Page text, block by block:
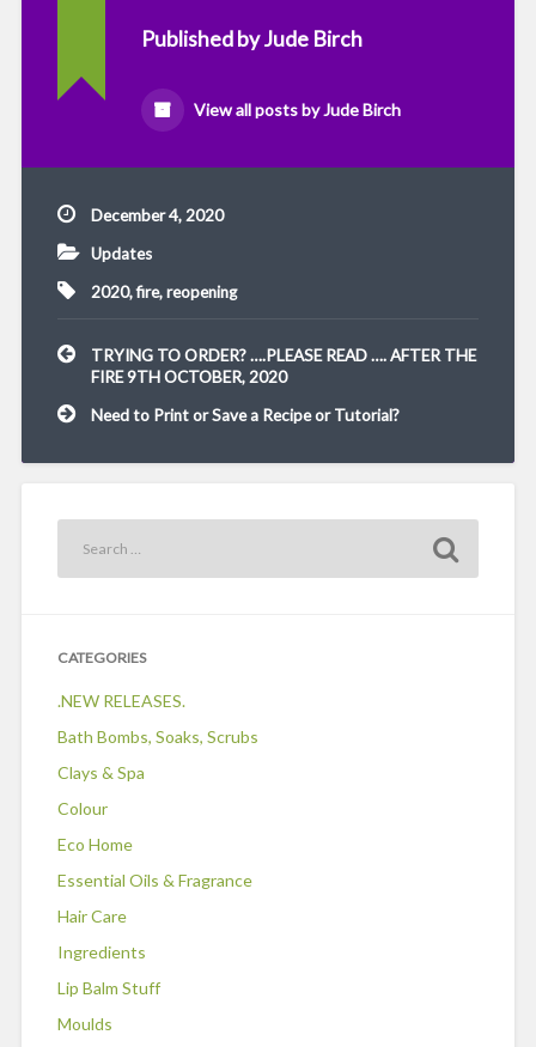
Published byJude Birch
View all posts by Jude Birch
December 4, 2020
Updates
2020,fire,reopening
Post
navigation
TRYING TO ORDER? ….PLEASE READ …. AFTER THE
FIRE 9TH OCTOBER, 2020
Need to Print or Save a Recipe or Tutorial?
CATEGORIES
.NEW RELEASES.
Bath Bombs, Soaks, Scrubs
Clays & Spa
Colour
Eco Home
Essential Oils & Fragrance
Hair Care
Ingredients
Lip Balm Stuff
Moulds